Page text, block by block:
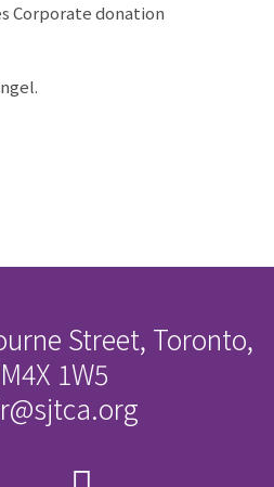
Corporate donation
Street, Toronto,
1W5